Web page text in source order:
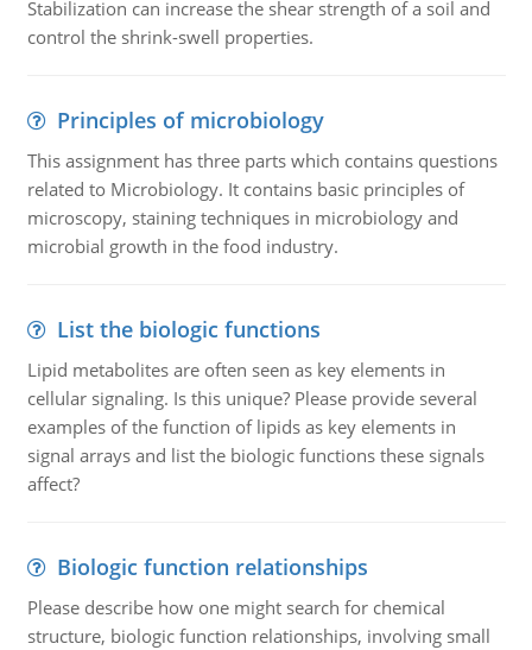
Stabilization can increase the shear strength of a soil and
control the shrink-swell properties.
Principles of microbiology
This assignment has three parts which contains questions
related to Microbiology. It contains basic principles of
microscopy, staining techniques in microbiology and
microbial growth in the food industry.
List the biologic functions
Lipid metabolites are often seen as key elements in
cellular signaling. Is this unique? Please provide several
examples of the function of lipids as key elements in
signal arrays and list the biologic functions these signals
affect?
Biologic function relationships
Please describe how one might search for chemical
structure, biologic function relationships, involving small